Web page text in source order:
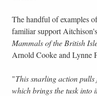
The handful of examples
familiar support
Mammals of the British
Arnold Cooke and Lynne
"This snarling action
which brings the tusk into